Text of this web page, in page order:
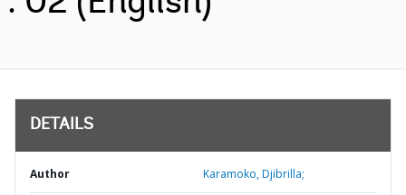
DETAILS
Author Karamoko, Djibrilla;